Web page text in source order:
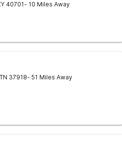
40701- 10 Miles Away
TN 37918- 51 Miles Away